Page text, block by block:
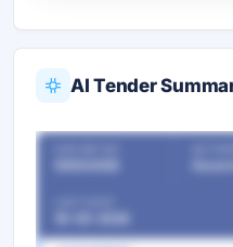
AI Tender